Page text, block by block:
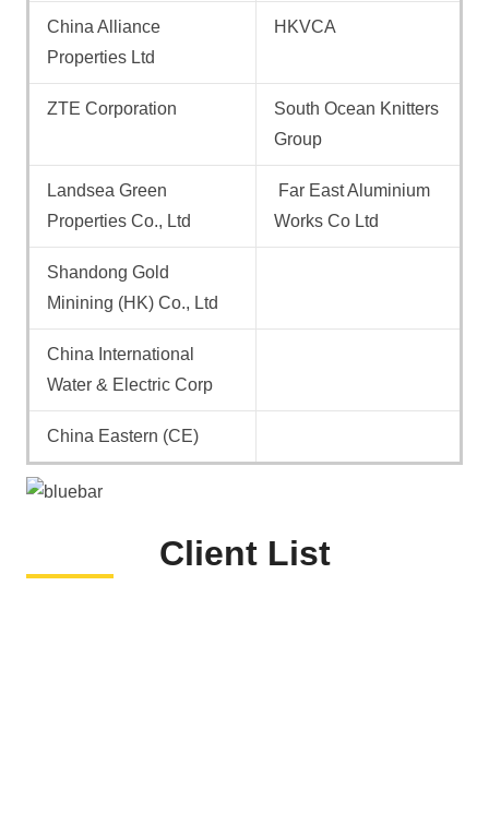
China Alliance
Properties Ltd
HKVCA
ZTE Corporation
South Ocean Knitters
Group
Landsea Green
Properties Co., Ltd
Far East Aluminium
Works Co Ltd
Shandong Gold
Minining (HK) Co., Ltd
China International
Water & Electric Corp
China Eastern (CE)
Client List